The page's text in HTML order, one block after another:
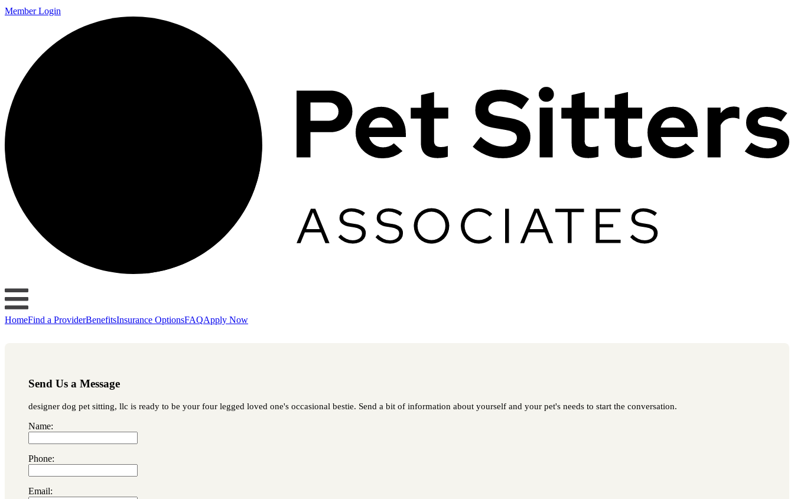
Member Login
HomeFind a ProviderBenefitsInsurance OptionsFAQApply Now
Send Us a Message
designer dog pet sitting, llc is ready to be your four legged loved one's occasional bestie. Send a bit of information about yourself and your pet's needs to start the conversation.
Name:
Phone:
Email: